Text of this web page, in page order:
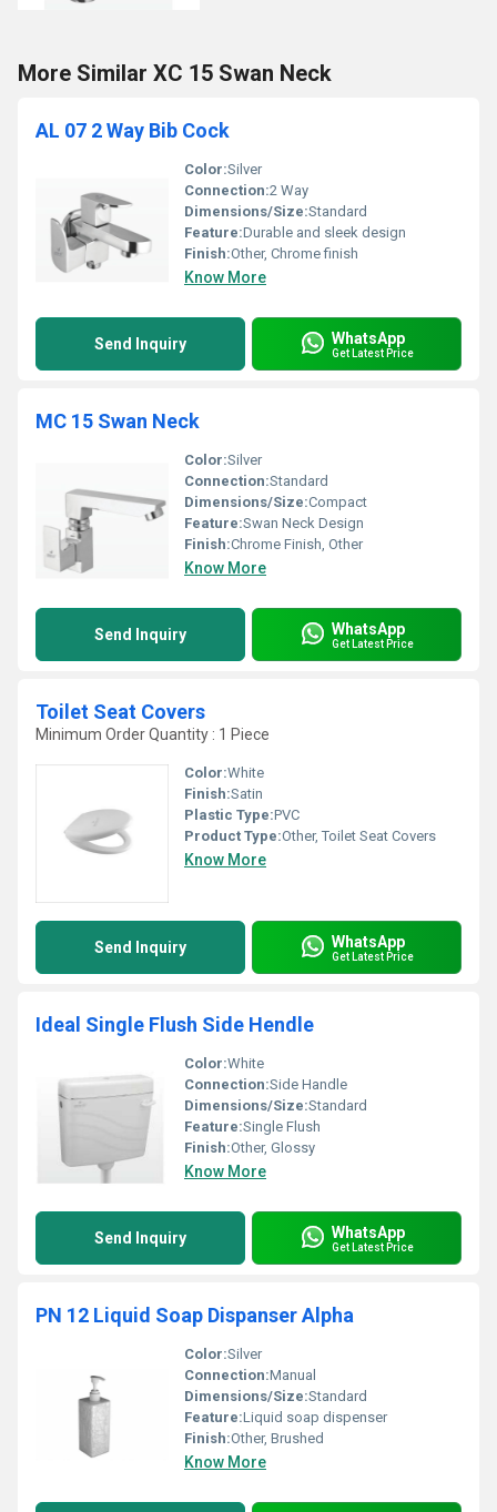
More Similar XC 15 Swan Neck
AL 07 2 Way Bib Cock
Color:Silver
Connection:2 Way
Dimensions/Size:Standard
Feature:Durable and sleek design
Finish:Other, Chrome finish
Know More
Send Inquiry WhatsApp
Get Latest Price
MC 15 Swan Neck
Color:Silver
Connection:Standard
Dimensions/Size:Compact
Feature:Swan Neck Design
Finish:Chrome Finish, Other
Know More
Send Inquiry WhatsApp
Get Latest Price
Toilet Seat Covers
Minimum Order Quantity : 1 Piece
Color:White
Finish:Satin
Plastic Type:PVC
Product Type:Other, Toilet Seat Covers
Know More
Send Inquiry WhatsApp
Get Latest Price
Ideal Single Flush Side Hendle
Color:White
Connection:Side Handle
Dimensions/Size:Standard
Feature:Single Flush
Finish:Other, Glossy
Know More
Send Inquiry WhatsApp
Get Latest Price
PN 12 Liquid Soap Dispanser Alpha
Color:Silver
Connection:Manual
Dimensions/Size:Standard
Feature:Liquid soap dispenser
Finish:Other, Brushed
Know More